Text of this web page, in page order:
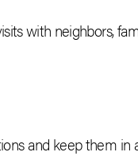
with neighbors,
and keep them in